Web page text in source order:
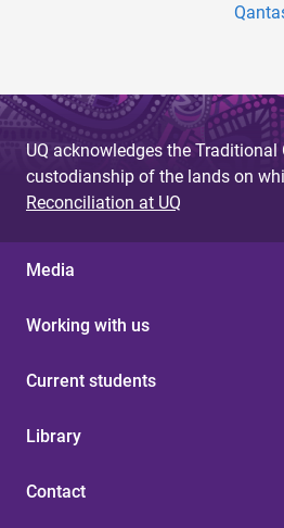
UQ acknowledges the Traditional
custodianship of the lands on
Reconciliation at UQ
Media
Working with us
Current students
Library
Contact